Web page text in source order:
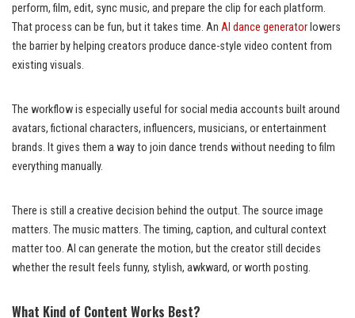
perform, film, edit, sync music, and prepare the clip for each platform.
That process can be fun, but it takes time. An AI dance generator lowers
the barrier by helping creators produce dance-style video content from
existing visuals.
The workflow is especially useful for social media accounts built around
avatars, fictional characters, influencers, musicians, or entertainment
brands. It gives them a way to join dance trends without needing to film
everything manually.
There is still a creative decision behind the output. The source image
matters. The music matters. The timing, caption, and cultural context
matter too. AI can generate the motion, but the creator still decides
whether the result feels funny, stylish, awkward, or worth posting.
What Kind of Content Works Best?